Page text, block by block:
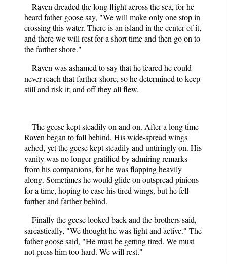
Raven dreaded the long flight across the sea, for he
heard father goose say, "We will make only one stop in
crossing this water. There is an island in the center of it,
and there we will rest for a short time and then go on to
the farther shore."
Raven was ashamed to say that he feared he could
never reach that farther shore, so he determined to keep
still and risk it; and off they all flew.
The geese kept steadily on and on. After a long time
Raven began to fall behind. His wide-spread wings
ached, yet the geese kept steadily and untiringly on. His
vanity was no longer gratified by admiring remarks
from his companions, for he was flapping heavily
along. Sometimes he would glide on outspread pinions
for a time, hoping to ease his tired wings, but he fell
farther and farther behind.
Finally the geese looked back and the brothers said,
sarcastically, "We thought he was light and active." The
father goose said, "He must be getting tired. We must
not press him too hard. We will rest."